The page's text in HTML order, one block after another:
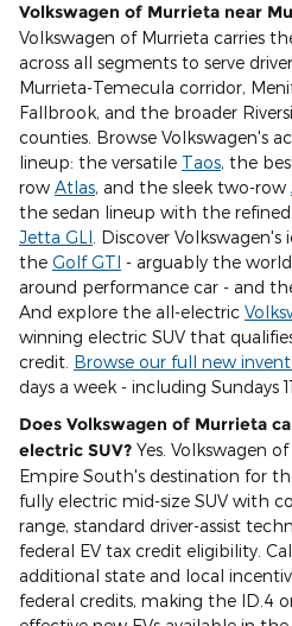
Volkswagen of Murrieta near
Volkswagen of Murrieta carries
across all segments to serve
Murrieta-Temecula corridor,
Fallbrook, and the broader
counties. Browse Volkswagen's
lineup: the versatile Taos, the
row Atlas, and the sleek two-row
the sedan lineup with the refined
Jetta GLI . Discover
the Golf GTI - arguably the
around performance car - and
And explore the all-electric
winning electric SUV that
credit. Browse our full new
days a week - including Sundays
Does Volkswagen of Murrieta
electric SUV? Yes. Volkswagen
Empire South's destination for
fully electric mid-size SUV with
range, standard driver-assist
federal EV tax credit eligibility.
additional state and local
federal credits, making the ID.4